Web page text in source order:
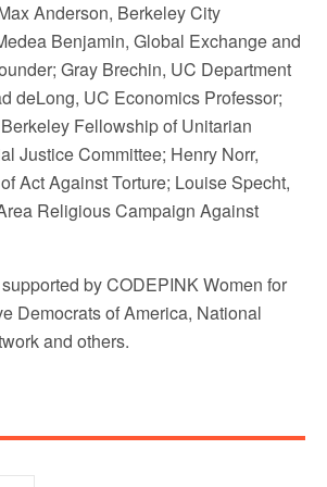
Anderson, Berkeley City
Benjamin, Global Exchange and
Gray Brechin, UC Department
deLong, UC Economics Professor;
Fellowship of Unitarian
Justice Committee; Henry Norr,
Act Against Torture; Louise Specht,
Religious Campaign Against
by CODEPINK Women for
Democrats of America, National
and others.